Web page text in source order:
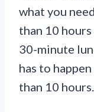
what you
than 10 hours
30-minute
has to
than 10 hours.